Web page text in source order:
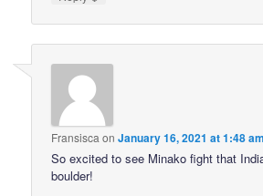
Fransisca onJanuary 16, 2021 at 1:48 am
So excited to see Minako fight that
boulder!